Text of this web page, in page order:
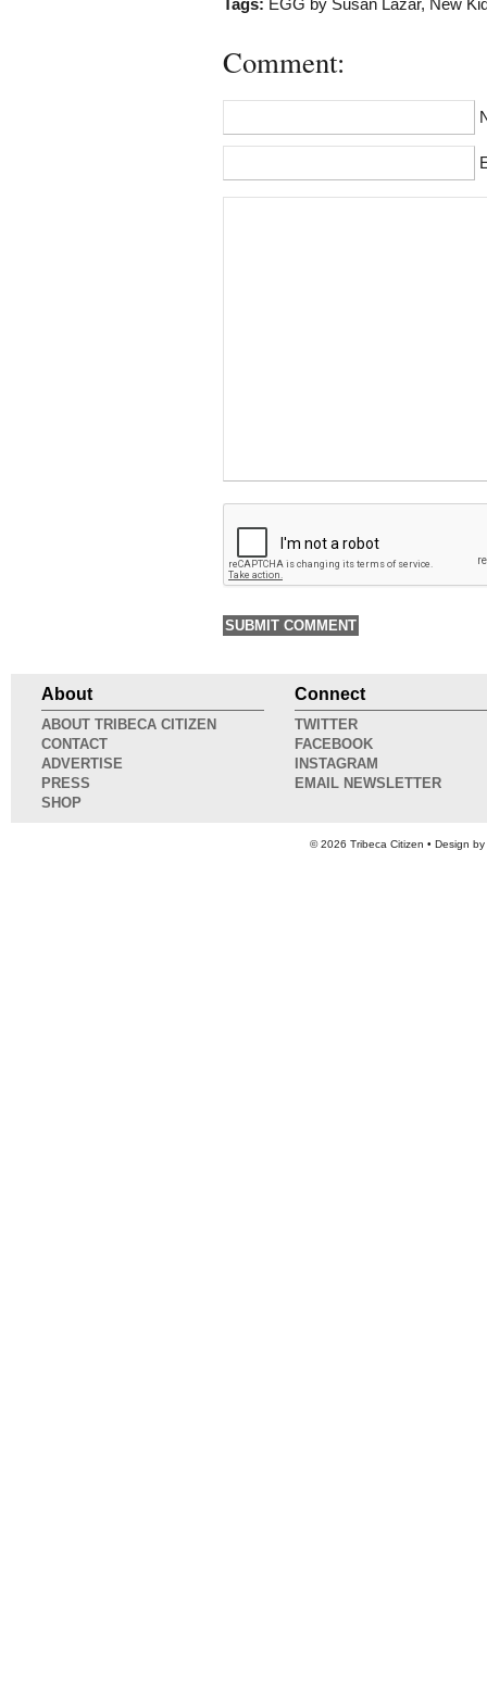
Tags: EGG by Susan Lazar, New
Comment:
About
ABOUT TRIBECA CITIZEN
CONTACT
ADVERTISE
PRESS
SHOP
Connect
TWITTER
FACEBOOK
INSTAGRAM
EMAIL NEWSLETTER
© 2026 Tribeca Citizen • Design by